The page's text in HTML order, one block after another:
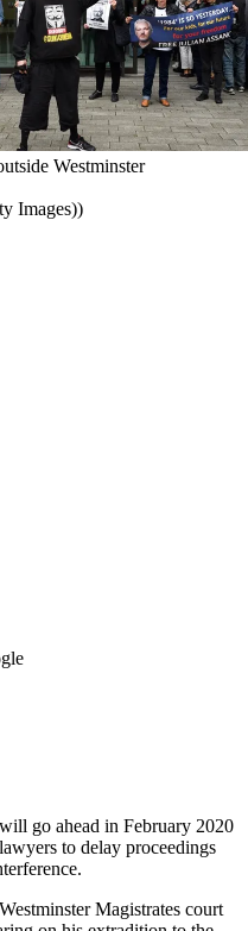
Westminster
Images))
go ahead in February 2020
to delay proceedings
Magistrates court